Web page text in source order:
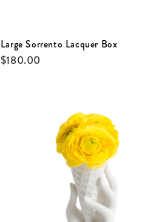
Large Sorrento Lacquer Box
$180.00